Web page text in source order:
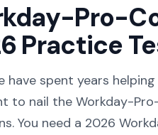
Pro-
Practice
have spent years
to nail the Workday-
You need a 2026